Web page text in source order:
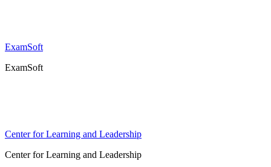
ExamSoft
ExamSoft
Center for Learning and Leadership
Center for Learning and Leadership